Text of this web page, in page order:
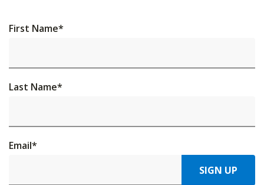
First Name*
Last Name*
Email*
SIGN UP